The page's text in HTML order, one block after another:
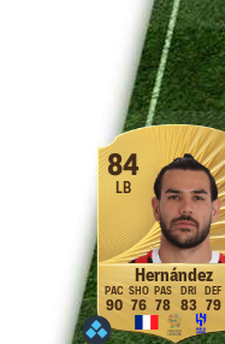
84
LB
Hernández
90 76 78 83 79